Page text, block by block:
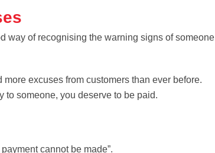
way of recognising the warning signs of someone
excuses from customers than ever before.
to someone, you deserve to be paid.
cannot be made”.